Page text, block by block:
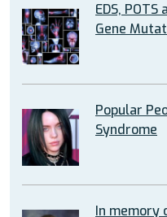
EDS, POTS
Gene
Popular
Syndrome
In memory